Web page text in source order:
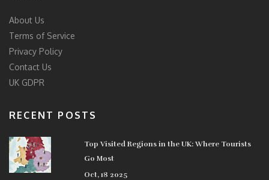
About Us
Terms of Service
Privacy Policy
Contact Us
UK GDPR
RECENT POSTS
Top Visited Regions in the UK: Where Tourists
Go Most
Oct, 18 2025